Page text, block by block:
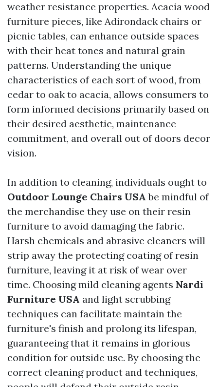
weather resistance properties. Acacia wood
furniture pieces, like Adirondack chairs or
picnic tables, can enhance outside spaces
with their heat tones and natural grain
patterns. Understanding the unique
characteristics of each sort of wood, from
cedar to oak to acacia, allows consumers to
form informed decisions primarily based on
their desired aesthetic, maintenance
commitment, and overall out of doors decor
vision.
In addition to cleaning, individuals ought to
Outdoor Lounge Chairs USA be mindful of
the merchandise they use on their resin
furniture to avoid damaging the fabric.
Harsh chemicals and abrasive cleaners will
strip away the protecting coating of resin
furniture, leaving it at risk of wear over
time. Choosing mild cleaning agents Nardi
Furniture USA and light scrubbing
techniques can facilitate maintain the
furniture's finish and prolong its lifespan,
guaranteeing that it remains in glorious
condition for outside use. By choosing the
correct cleaning product and techniques,